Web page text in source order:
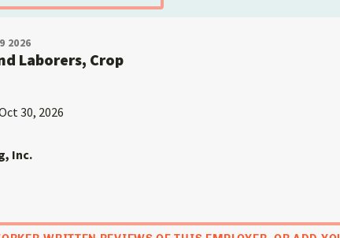
2026
Laborers, Crop
30, 2026
Inc.